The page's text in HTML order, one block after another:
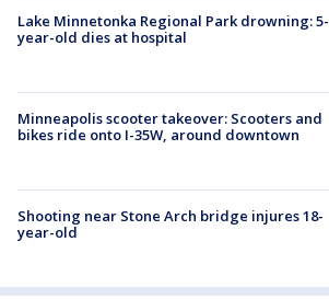
Lake Minnetonka Regional Park drowning: 5-
year-old dies at hospital
Minneapolis scooter takeover: Scooters and
bikes ride onto I-35W, around downtown
Shooting near Stone Arch bridge injures 18-
year-old